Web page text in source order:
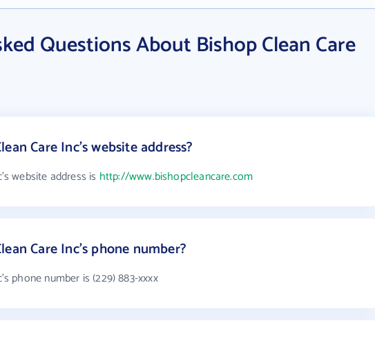
Questions About Bishop Clean Care
Care Inc's website address?
website address is http://www.bishopcleancare.com
Care Inc's phone number?
phone number is (229) 883-xxxx